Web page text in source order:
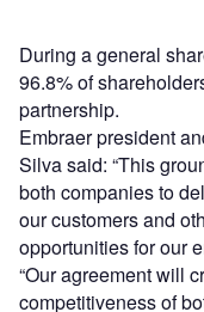
During a general
96.8% of
partnership.
Embraer president
Silva said: “This
both companies to
our customers and
opportunities for our
“Our agreement will
competitiveness of